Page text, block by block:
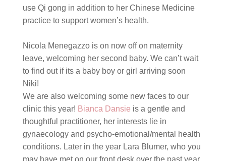
use Qi gong in addition to her Chinese Medicine
practice to support women’s health.
Nicola Menegazzo is on now off on maternity
leave, welcoming her second baby. We can’t wait
to find out if its a baby boy or girl arriving soon
Niki!
We are also welcoming some new faces to our
clinic this year! Bianca Dansie is a gentle and
thoughtful practitioner, her interests lie in
gynaecology and psycho-emotional/mental health
conditions. Later in the year Lara Blumer, who you
may have met on our front desk over the past year